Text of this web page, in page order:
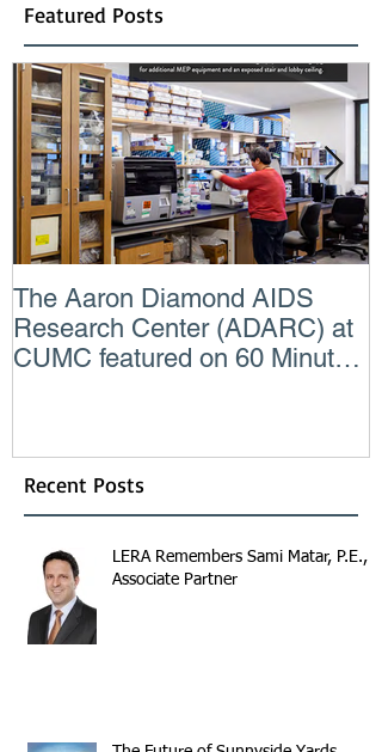
Featured Posts
The Aaron Diamond AIDS
Research Center (ADARC) at
CUMC featured on 60 Minutes
Recent Posts
LERA Remembers Sami Matar, P.E.,
Associate Partner